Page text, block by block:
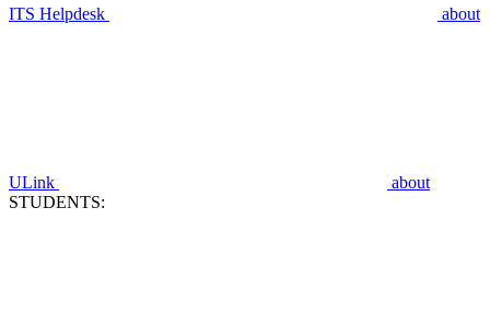
ITS Helpdesk about
ULink
about
STUDENTS: